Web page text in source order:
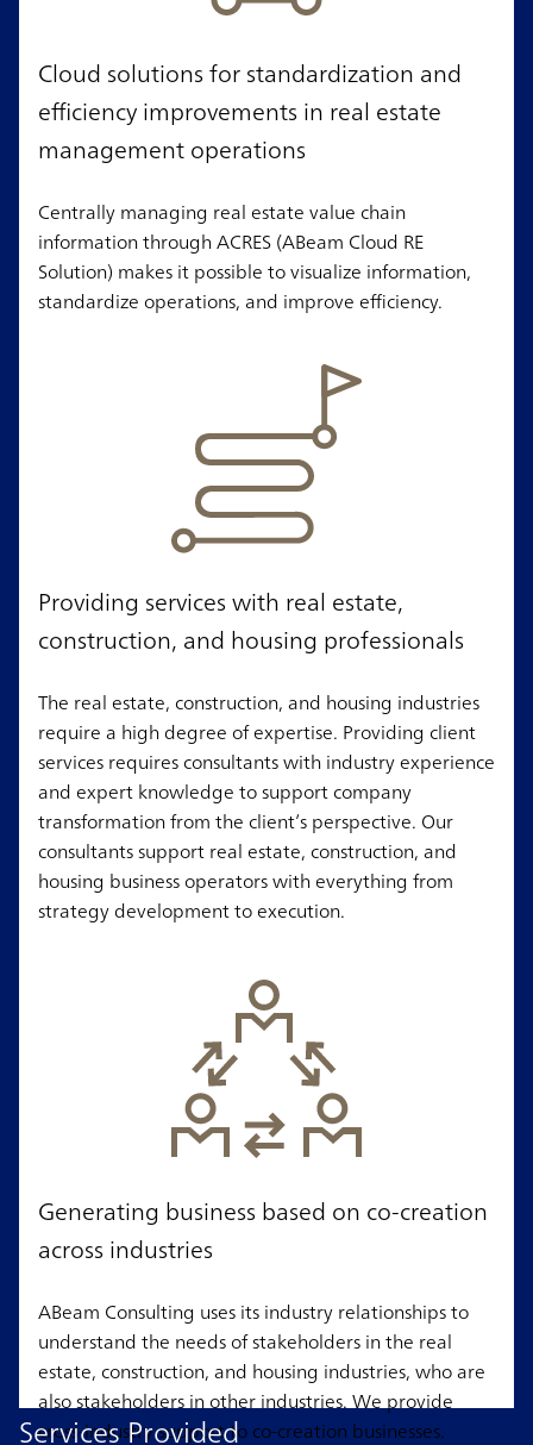
Cloud solutions for standardization and
efficiency improvements in real estate
management operations
Centrally managing real estate value chain
information through ACRES (ABeam Cloud RE
Solution) makes it possible to visualize information,
standardize operations, and improve efficiency.
Providing services with real estate,
construction, and housing professionals
The real estate, construction, and housing industries
require a high degree of expertise. Providing client
services requires consultants with industry experience
and expert knowledge to support company
transformation from the client’s perspective. Our
consultants support real estate, construction, and
housing business operators with everything from
strategy development to execution.
Generating business based on co-creation
across industries
ABeam Consulting uses its industry relationships to
understand the needs of stakeholders in the real
estate, construction, and housing industries, who are
also stakeholders in other industries. We provide
cross-industry support to co-creation businesses.
Services Provided